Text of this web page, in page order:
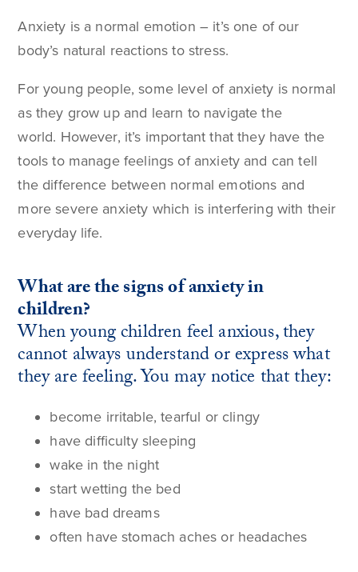
Anxiety is a normal emotion – it’s one of our
body’s natural reactions to stress.
For young people, some level of anxiety is normal
as they grow up and learn to navigate the
world. However, it’s important that they have the
tools to manage feelings of anxiety and can tell
the difference between normal emotions and
more severe anxiety which is interfering with their
everyday life.
What are the signs of anxiety in
children?
When young children feel anxious, they
cannot always understand or express what
they are feeling. You may notice that they:
become irritable, tearful or clingy
have difficulty sleeping
wake in the night
startwetting the bed
have bad dreams
often have stomach aches or headaches